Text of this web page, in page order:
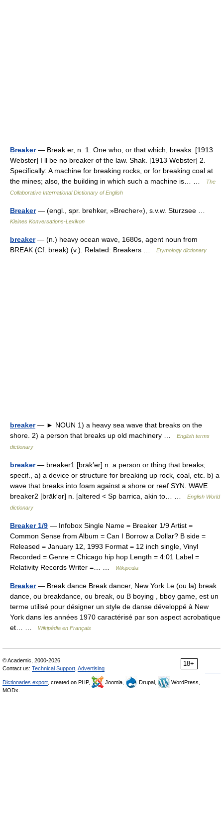
Breaker— Break er, n. 1. One who, or that which, breaks. [1913
Webster] I ll be no breaker of the law. Shak. [1913 Webster] 2.
Specifically: A machine for breaking rocks, or for breaking coal at
the mines; also, the building in which such a machine is… …
The
Collaborative International Dictionary of English
Breaker— (engl., spr. brehker, »Brecher«), s.v.w. Sturzsee …
Kleines Konversations-Lexikon
breaker— (n.) heavy ocean wave, 1680s, agent noun from
BREAK (Cf. break) (v.). Related: Breakers …
Etymology dictionary
breaker— ► NOUN 1) a heavy sea wave that breaks on the
shore. 2) a person that breaks up old machinery …
English terms
dictionary
breaker— breaker1 [brāk′ər] n. a person or thing that breaks;
specif., a) a device or structure for breaking up rock, coal, etc. b) a
wave that breaks into foam against a shore or reef SYN. WAVE
breaker2 [brāk′ər] n. [altered < Sp barrica, akin to… …
English World
dictionary
Breaker 1/9 — Infobox Single Name = Breaker 1/9 Artist =
Common Sense from Album = Can I Borrow a Dollar? B side =
Released = January 12, 1993 Format = 12 inch single, Vinyl
Recorded = Genre = Chicago hip hop Length = 4:01 Label =
Relativity Records Writer =… …
Wikipedia
Breaker— Break dance Break dancer, New York Le (ou la) break
dance, ou breakdance, ou break, ou B boying , bboy game, est un
terme utilisé pour désigner un style de danse développé à New
York dans les années 1970 caractérisé par son aspect acrobatique
et… …
Wikipédia en Français
18+
© Academic, 2000-2026
Contact us: Technical Support Advertising
Dictionaries export , created on PHP, Joomla, Drupal,
WordPress,
MODx.